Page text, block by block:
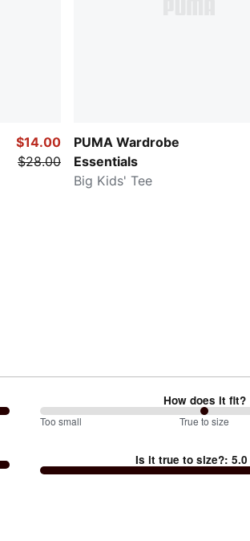
$14.00
$28.00
PUMA Wardrobe
Essentials
Big Kids' Tee
How does it fit?
100%
small
Too small True to size
Is it true to size?:5.0